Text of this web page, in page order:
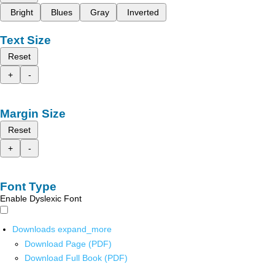
Bright
Blues Gray Inverted
Text Size
Reset
+
-
Margin Size
Reset
+
-
Font Type
Enable Dyslexic Font
Downloads expand_more
Download Page (PDF)
Download Full Book (PDF)